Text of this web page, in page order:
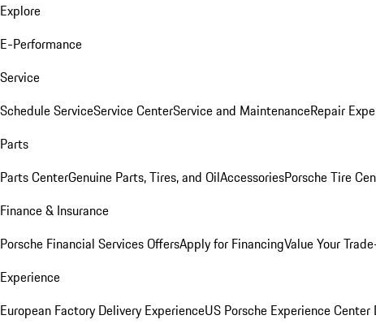
Explore
E-Performance
Service
Schedule ServiceService CenterService and MaintenanceRepair
Parts
Parts CenterGenuine Parts, Tires, and OilAccessoriesPorsche Tire
Finance & Insurance
Porsche Financial Services OffersApply for FinancingValue Your
Experience
European Factory Delivery ExperienceUS Porsche Experience Center